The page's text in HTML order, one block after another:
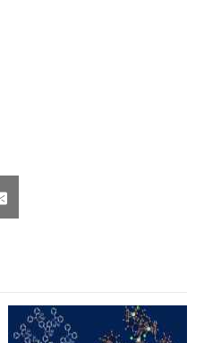
Share
on